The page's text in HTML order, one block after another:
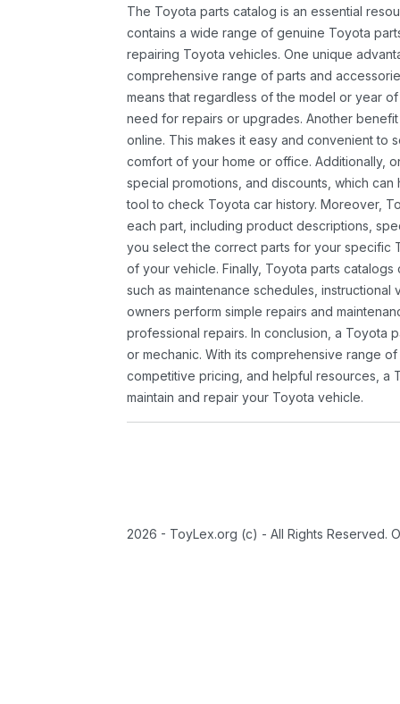
The Toyota parts catalog is an essential
contains a wide range of genuine Toyota
repairing Toyota vehicles. One unique
comprehensive range of parts and
means that regardless of the model or year
need for repairs or upgrades. Another
online. This makes it easy and convenient to
comfort of your home or office. Additionally,
special promotions, and discounts, which
tool to check Toyota car history. Moreover,
each part, including product descriptions,
you select the correct parts for your specific
of your vehicle. Finally, Toyota parts
such as maintenance schedules,
owners perform simple repairs and
professional repairs. In conclusion, a Toyota
or mechanic. With its comprehensive range
competitive pricing, and helpful resources, a
maintain and repair your Toyota vehicle.
2026 - ToyLex.org (c) - All Rights Reserved.